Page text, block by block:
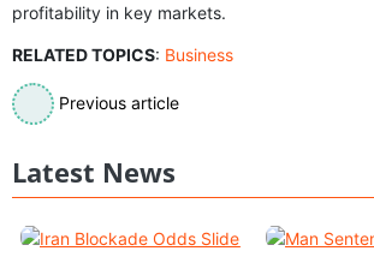
profitability in key markets.
RELATED TOPICS: Business
Previous article
Latest News